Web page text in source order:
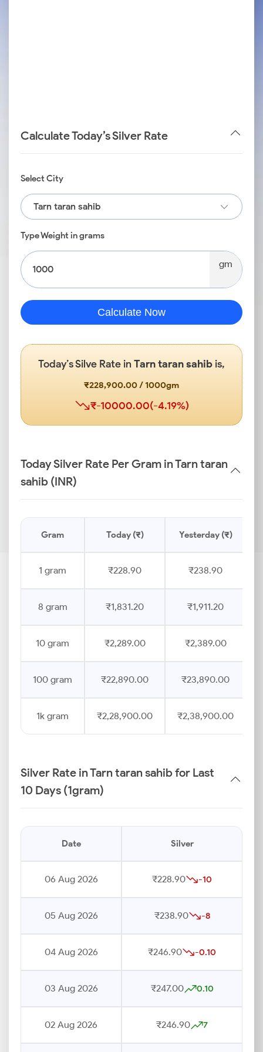
Calculate Today’s Silver Rate
Select City
Tarn taran sahib
Type Weight in grams
gm
Calculate Now
Today’s Silve Rate in Tarn taran sahibis,
₹228,900.00 / 1000gm
₹-10000.00(-4.19%)
Today Silver Rate Per Gram in Tarn taran
sahib (INR)
Gram Today (₹) Yesterday (₹)
1 gram ₹228.90 ₹238.90
8 gram ₹1,831.20 ₹1,911.20
10 gram ₹2,289.00 ₹2,389.00
100 gram ₹22,890.00 ₹23,890.00
1k gram ₹2,28,900.00 ₹2,38,900.00
Silver Rate in Tarn taran sahib for Last
10 Days (1gram)
Date Silver
06 Aug 2026 ₹228.90 -10
05 Aug 2026 ₹238.90 -8
04 Aug 2026 ₹246.90 -0.10
03 Aug 2026 ₹247.00 0.10
02 Aug 2026 ₹246.90 7